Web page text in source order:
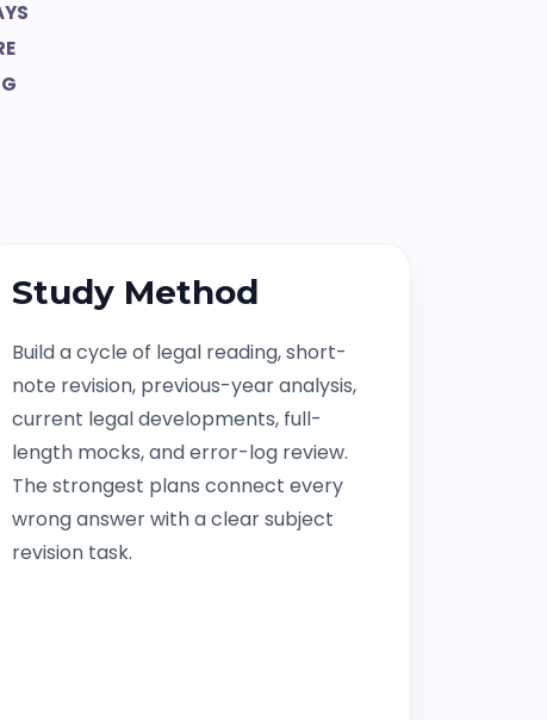
Study Method
Build a cycle of legal reading, short-
note revision, previous-year analysis,
current legal developments, full-
length mocks, and error-log review.
The strongest plans connect every
wrong answer with a clear subject
revision task.